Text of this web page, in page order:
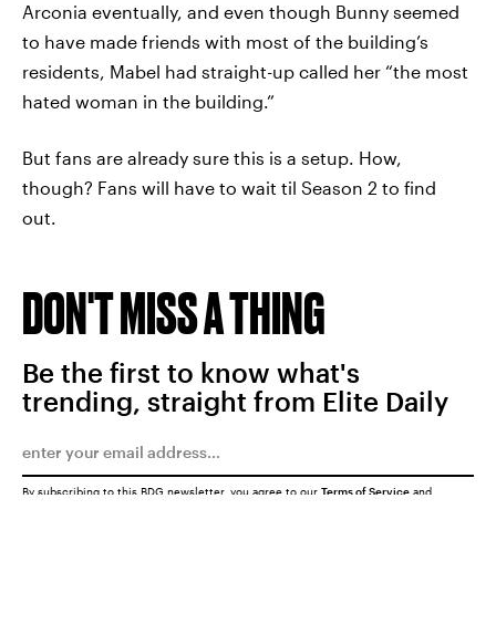
Arconia eventually, and even though Bunny seemed
to have made friends with most of the building’s
residents, Mabel had straight-up called her “the most
hated woman in the building.”
But fans are already sure this is a setup. How,
though? Fans will have to wait til Season 2 to find
out.
DON'T MISS A THING
Be the first to know what's
trending, straight from Elite Daily
By subscribing to this BDG newsletter, you agree to our Terms of Service and